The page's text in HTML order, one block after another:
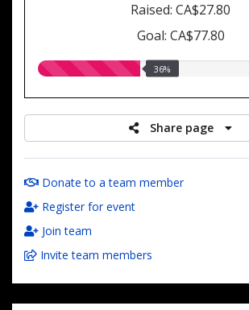
Raised: CA$27.80
Goal: CA$77.80
36.00%
36%
Share page
Donate to a team member
Register for event
Join team
Invite team members